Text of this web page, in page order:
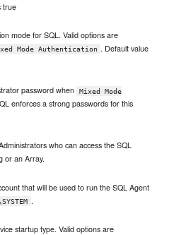
true
mode for SQL. Valid options are
Mode Authentication . Default value
password when
Mixed Mode
enforces a strong passwords for this
who can access the SQL
or an Array.
that will be used to run the SQL Agent
.
startup type. Valid options are